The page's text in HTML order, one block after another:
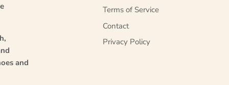
and
Terms of Service
Contact
Privacy Policy